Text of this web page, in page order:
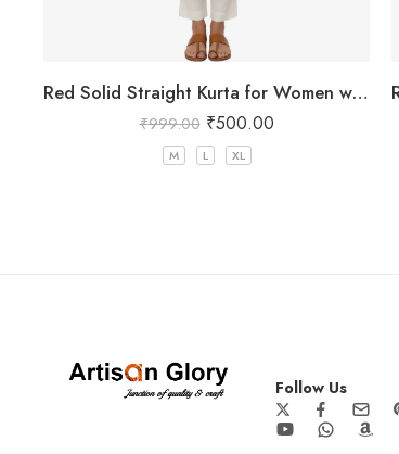
Red Solid Straight Kurta for Women with Mandarin Collar
₹999.00 ₹500.00
M L XL
Follow Us